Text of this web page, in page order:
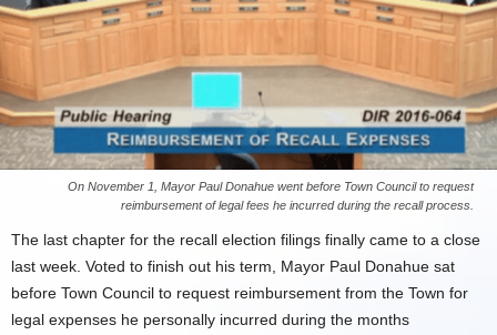
On November 1, Mayor Paul Donahue went before Town Council to request
reimbursement of legal fees he incurred during the recall process.
The last chapter for the recall election filings finally came to a close
last week. Voted to finish out his term, Mayor Paul Donahue sat
before Town Council to request reimbursement from the Town for
legal expenses he personally incurred during the months